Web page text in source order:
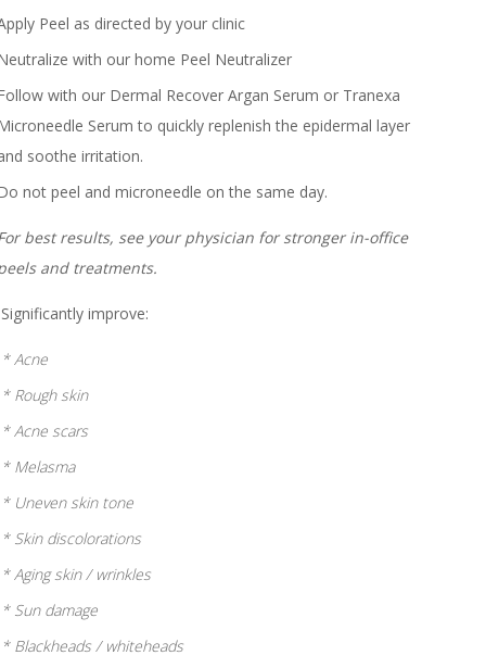
Peel as directed by your clinic
with our home Peel Neutralizer
with our Dermal Recover Argan Serum or Tranexa
Serum to quickly replenish the epidermal layer
soothe irritation.
not peel and microneedle on the same day.
best results, see your physician for stronger in-office
and treatments.
improve:
* Acne
Rough skin
Acne scars
Melasma
Uneven skin tone
Skin discolorations
Aging skin / wrinkles
Sun damage
Blackheads / whiteheads